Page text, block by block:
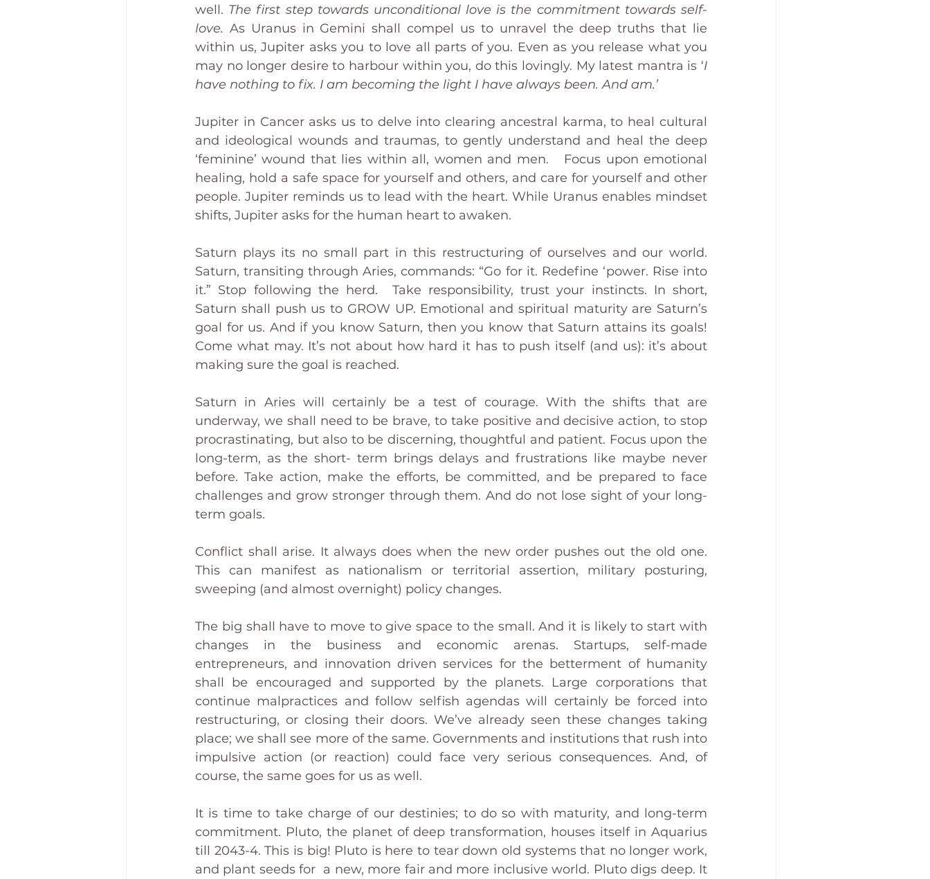
well. The first step towards unconditional love is the commitment towards self-
love. As Uranus in Gemini shall compel us to unravel the deep truths that lie
within us, Jupiter asks you to love all parts of you. Even as you release what you
may no longer desire to harbour within you, do this lovingly. My latest mantra is ‘I
have nothing to fix. I am becoming the light I have always been. And am.’
Jupiter in Cancer asks us to delve into clearing ancestral karma, to heal cultural
and ideological wounds and traumas, to gently understand and heal the deep
‘feminine’ wound that lies within all, women and men.   Focus upon emotional
healing, hold a safe space for yourself and others, and care for yourself and other
people. Jupiter reminds us to lead with the heart. While Uranus enables mindset
shifts, Jupiter asks for the human heart to awaken.
Saturn plays its no small part in this restructuring of ourselves and our world.
Saturn, transiting through Aries, commands: “Go for it. Redefine ‘power. Rise into
it.” Stop following the herd.  Take responsibility, trust your instincts. In short,
Saturn shall push us to GROW UP. Emotional and spiritual maturity are Saturn’s
goal for us. And if you know Saturn, then you know that Saturn attains its goals!
Come what may. It’s not about how hard it has to push itself (and us): it’s about
making sure the goal is reached.
Saturn in Aries will certainly be a test of courage. With the shifts that are
underway, we shall need to be brave, to take positive and decisive action, to stop
procrastinating, but also to be discerning, thoughtful and patient. Focus upon the
long-term, as the short- term brings delays and frustrations like maybe never
before. Take action, make the efforts, be committed, and be prepared to face
challenges and grow stronger through them. And do not lose sight of your long-
term goals.
Conflict shall arise. It always does when the new order pushes out the old one.
This can manifest as nationalism or territorial assertion, military posturing,
sweeping (and almost overnight) policy changes.
The big shall have to move to give space to the small. And it is likely to start with
changes in the business and economic arenas. Startups, self-made
entrepreneurs, and innovation driven services for the betterment of humanity
shall be encouraged and supported by the planets. Large corporations that
continue malpractices and follow selfish agendas will certainly be forced into
restructuring, or closing their doors. We’ve already seen these changes taking
place; we shall see more of the same. Governments and institutions that rush into
impulsive action (or reaction) could face very serious consequences. And, of
course, the same goes for us as well.
It is time to take charge of our destinies; to do so with maturity, and long-term
commitment. Pluto, the planet of deep transformation, houses itself in Aquarius
till 2043-4. This is big! Pluto is here to tear down old systems that no longer work,
and plant seeds for  a new, more fair and more inclusive world. Pluto digs deep. It